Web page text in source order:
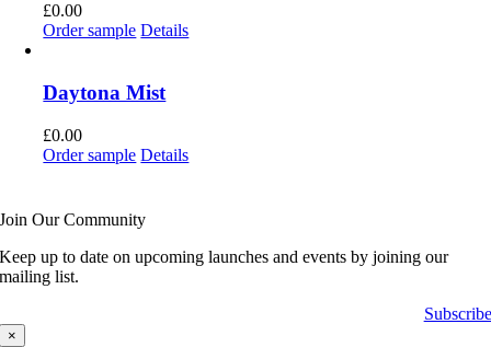
£0.00
Order sample Details
Daytona Mist
£0.00
Order sample Details
Join Our Community
Keep up to date on upcoming launches and events by joining our
mailing list.
Subscribe
×